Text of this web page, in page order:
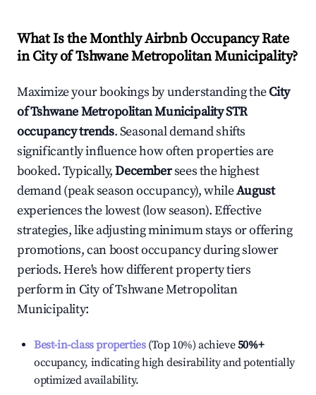
What Is the Monthly Airbnb Occupancy Rate
inCity of Tshwane Metropolitan Municipality?
Maximize your bookings by understanding theCity
of Tshwane Metropolitan MunicipalitySTR
occupancy trends. Seasonal demand shifts
significantly influence how often properties are
booked. Typically,Decembersees the highest
demand (peak season occupancy), whileAugust
experiences the lowest (low season). Effective
strategies, like adjusting minimum stays or offering
promotions, can boost occupancy during slower
periods. Here's how different property tiers
perform inCity of Tshwane Metropolitan
Municipality:
Best-in-class properties(Top 10%) achieve50%+
occupancy, indicating high desirability and potentially
optimized availability.